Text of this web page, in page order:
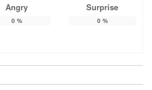
Angry
0 %
Surprise
0 %